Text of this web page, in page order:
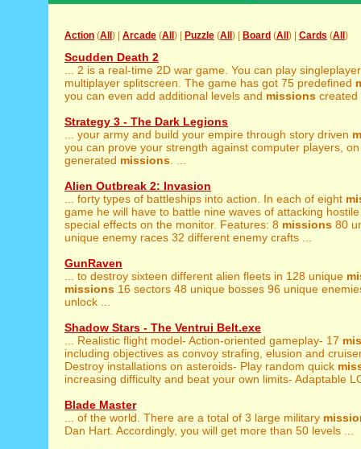
Action (All ) | Arcade (All ) | Puzzle (All ) | Board (All ) | Cards (All )
Scudden Death 2
... 2 is a real-time 2D war game. You can play
multiplayer splitscreen. The game has got 75 predefined
you can even add additional levels and missions created
Strategy 3 - The Dark Legions
... your army and build your empire through story driven
you can prove your strength against computer players,
generated missions
Alien Outbreak 2: Invasion
... forty types of battleships into action. In each of eight
game he will have to battle nine waves of attacking
special effects on the monitor. Features: 8 missions 80
unique enemy races 32 different enemy crafts ...
GunRaven
... to destroy sixteen different alien fleets in 128 unique
missions 16 sectors 48 unique bosses 96 unique
unlock ...
Shadow Stars - The Ventrui Belt.exe
... Realistic flight model- Action-oriented gameplay- 17
including objectives as convoy strafing, elusion and
Destroy installations on asteroids- Play random quick
increasing difficulty and beat your own limits- Adaptable
Blade Master
... of the world. There are a total of 3 large military
Dan Hart. Accordingly, you will get more than 50 levels ...